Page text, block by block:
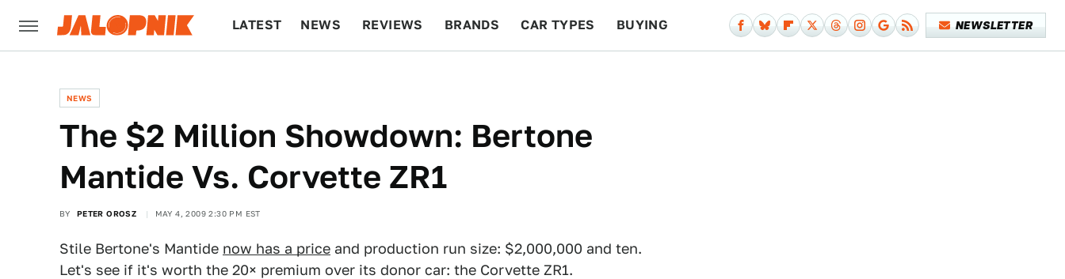
LATEST NEWS REVIEWS BRANDS CAR TYPES BUYING NEWSLETTER
NEWS
The $2 Million Showdown: Bertone
Mantide Vs. Corvette ZR1
BY PETER OROSZ MAY 4, 2009 2:30 PM EST
Stile Bertone's Mantide now has a price and production run size: $2,000,000 and ten.
Let's see if it's worth the 20× premium over its donor car: the Corvette ZR1.